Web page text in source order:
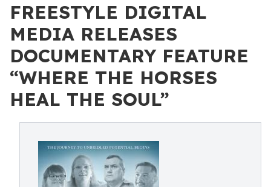
FREESTYLE DIGITAL
MEDIA RELEASES
DOCUMENTARY FEATURE
“WHERE THE HORSES
HEAL THE SOUL”